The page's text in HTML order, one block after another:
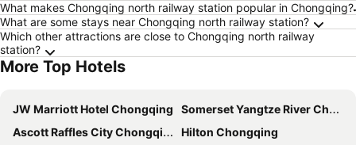
What makes Chongqing north railway station popular in Chongqing?
What are some stays near Chongqing north railway station?
Which other attractions are close to Chongqing north railway
station?
More Top Hotels
JW Marriott Hotel Chongqing
Somerset Yangtze River Chongqing
Ascott Raffles City Chongqing
Hilton Chongqing